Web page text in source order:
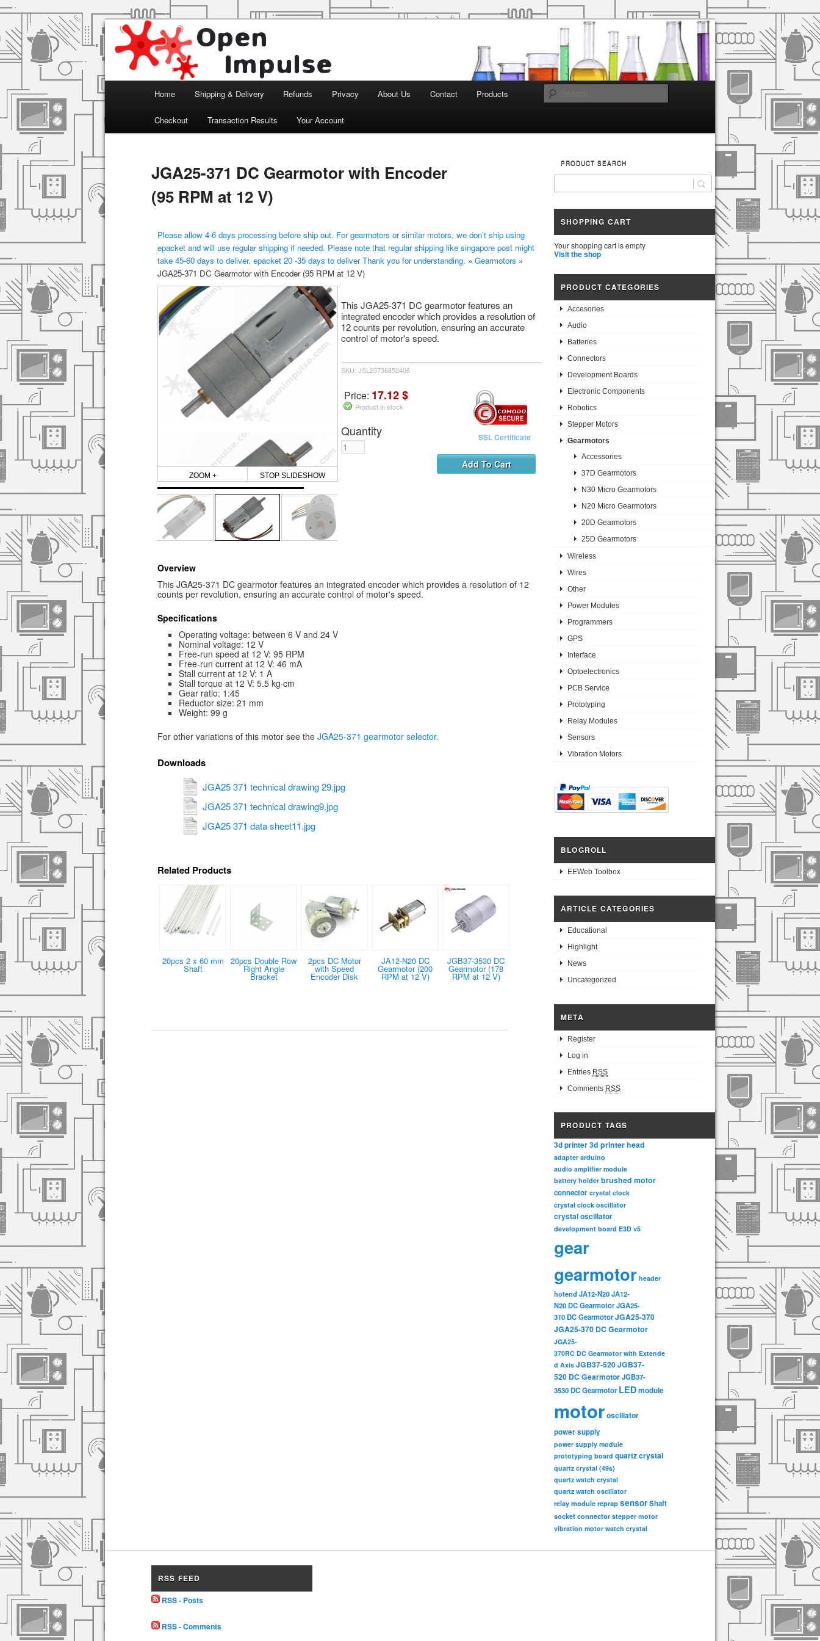
Open Impulse
Arduino, Electronic modules and Robotics
Skip to primary content
Home Shipping & Delivery Refunds Privacy About Us Contact Products
Checkout Transaction Results Your Account
JGA25-371 DC Gearmotor with Encoder
(95 RPM at 12 V)
Please allow 4-6 days processing before ship out. For gearmotors or similar motors, we don’t ship using
epacket and will use regular shipping if needed. Please note that regular shipping like singapore post might
take 45-60 days to deliver, epacket 20 -35 days to deliver Thank you for understanding. » Gearmotors »
JGA25-371 DC Gearmotor with Encoder (95 RPM at 12 V)
ZOOM + STOP SLIDESHOW
This JGA25-371 DC gearmotor features an
integrated encoder which provides a resolution of
12 counts per revolution, ensuring an accurate
control of motor's speed.
SKU: JSL23736852406
Price: 17.12 $
Product in stock
SSL Certificate
Quantity
Overview
This JGA25-371 DC gearmotor features an integrated encoder which provides a resolution of 12
counts per revolution, ensuring an accurate control of motor's speed.
Specifications
Operating voltage: between 6 V and 24 V
Nominal voltage: 12 V
Free-run speed at 12 V: 95 RPM
Free-run current at 12 V: 46 mA
Stall current at 12 V: 1 A
Stall torque at 12 V: 5.5 kg·cm
Gear ratio: 1:45
Reductor size: 21 mm
Weight: 99 g
For other variations of this motor see the JGA25-371 gearmotor selector.
Downloads
JGA25 371 technical drawing 29.jpg
JGA25 371 technical drawing9.jpg
JGA25 371 data sheet11.jpg
Related Products
20pcs 2 x 60 mm
Shaft
20pcs Double Row
Right Angle
Bracket
2pcs DC Motor
with Speed
Encoder Disk
JA12-N20 DC
Gearmotor (200
RPM at 12 V)
JGB37-3530 DC
Gearmotor (178
RPM at 12 V)
PRODUCT SEARCH
SHOPPING CART
Your shopping cart is empty
Visit the shop
PRODUCT CATEGORIES
Accesories
Audio
Batteries
Connectors
Development Boards
Electronic Components
Robotics
Stepper Motors
Gearmotors
Accessories
37D Gearmotors
N30 Micro Gearmotors
N20 Micro Gearmotors
20D Gearmotors
25D Gearmotors
Wireless
Wires
Other
Power Modules
Programmers
GPS
Interface
Optoelectronics
PCB Service
Prototyping
Relay Modules
Sensors
Vibration Motors
BLOGROLL
EEWeb Toolbox
ARTICLE CATEGORIES
Educational
Highlight
News
Uncategorized
META
Register
Log in
Entries RSS
Comments RSS
PRODUCT TAGS
3d printer3d printer head
adapter arduino
audio amplifier module
battery holder brushed motor
connector crystal clock
crystal clock oscillator
crystal oscillator
development board E3D v5
gear
gearmotor header
hotend JA12-N20JA12-
N20 DC GearmotorJGA25-
310 DC GearmotorJGA25-370
JGA25-370 DC Gearmotor
JGA25-
370RC DC Gearmotor with Extende
d Axis JGB37-520JGB37-
520 DC GearmotorJGB37-
3530 DC Gearmotor LEDmodule
motoroscillator
power supply
power supply module
prototyping board quartz crystal
quartz crystal (49s)
quartz watch crystal
quartz watch oscillator
relay module reprap sensorShaft
socket connector stepper motor
vibration motor watch crystal
RSS FEED
RSS - Posts
RSS - Comments